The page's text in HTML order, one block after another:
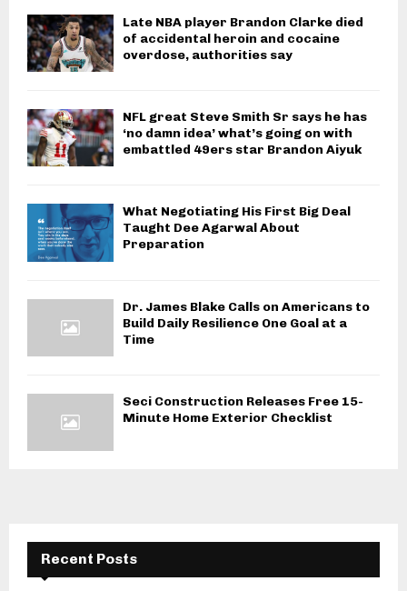
Late NBA player Brandon Clarke died
of accidental heroin and cocaine
overdose, authorities say
NFL great Steve Smith Sr says he has
‘no damn idea’ what’s going on with
embattled 49ers star Brandon Aiyuk
What Negotiating His First Big Deal
Taught Dee Agarwal About
Preparation
Dr. James Blake Calls on Americans to
Build Daily Resilience One Goal at a
Time
Seci Construction Releases Free 15-
Minute Home Exterior Checklist
Recent Posts